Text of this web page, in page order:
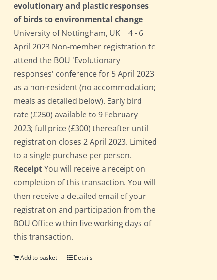
evolutionary and plastic responses
of birds to environmental change
University of Nottingham, UK | 4 - 6
April 2023 Non-member registration to
attend the BOU 'Evolutionary
responses' conference for 5 April 2023
as a non-resident (no accommodation;
meals as detailed below). Early bird
rate (£250) available to 9 February
2023; full price (£300) thereafter until
registration closes 2 April 2023. Limited
to a single purchase per person.
ReceiptYou will receive a receipt on
completion of this transaction. You will
then receive a detailed email of your
registration and participation from the
BOU Office within five working days of
this transaction.
Add to basket Details